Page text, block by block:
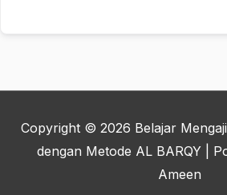
Copyright © 2026 Belajar
dengan Metode AL BARQY |
Ameen